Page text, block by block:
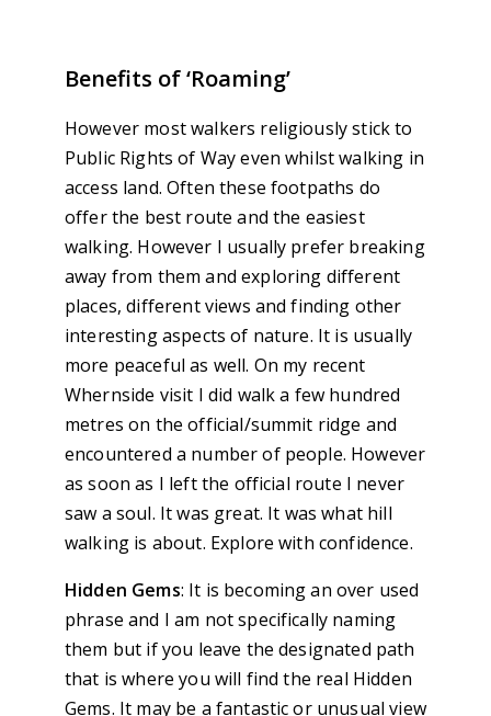
Benefits of ‘Roaming’
However most walkers religiously stick to
Public Rights of Way even whilst walking in
access land. Often these footpaths do
offer the best route and the easiest
walking. However I usually prefer breaking
away from them and exploring different
places, different views and finding other
interesting aspects of nature. It is usually
more peaceful as well. On my recent
Whernside visit I did walk a few hundred
metres on the official/summit ridge and
encountered a number of people. However
as soon as I left the official route I never
saw a soul. It was great. It was what hill
walking is about. Explore with confidence.
Hidden Gems: It is becoming an over used
phrase and I am not specifically naming
them but if you leave the designated path
that is where you will find the real Hidden
Gems. It may be a fantastic or unusual view